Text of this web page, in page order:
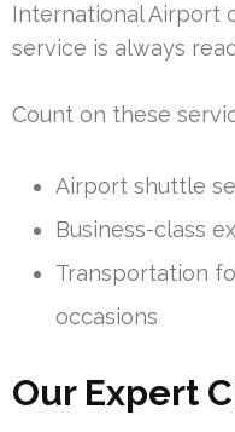
International Airport
service is always
Count on these
Airport shuttle
Business-class
Transportation
occasions
Our Expert